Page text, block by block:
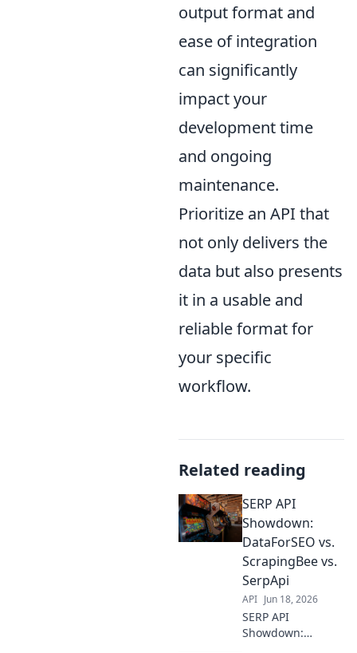
output format and
ease of integration
can significantly
impact your
development time
and ongoing
maintenance.
Prioritize an API that
not only delivers the
data but also presents
it in a usable and
reliable format for
your specific
workflow.
Related reading
SERP API
Showdown:
DataForSEO vs.
ScrapingBee vs.
SerpApi
API Jun 18, 2026
SERP API
Showdown: